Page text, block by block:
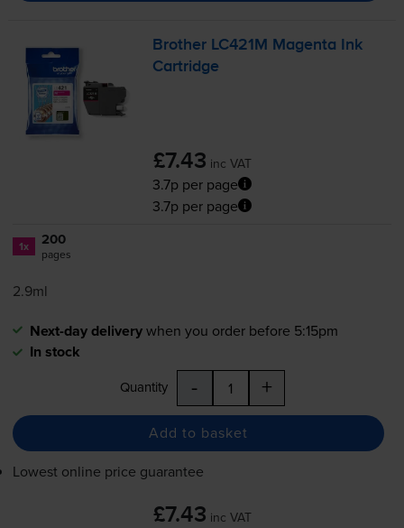
Brother LC421M Magenta Ink
Cartridge
£7.43 inc VAT
3.7p per page
3.7p per page
1x 200
pages
2.9ml
Next-day deliverywhen you order before 5:15pm
In stock
Quantity - +
Add to basket
Lowest online price guarantee
£7.43 inc VAT